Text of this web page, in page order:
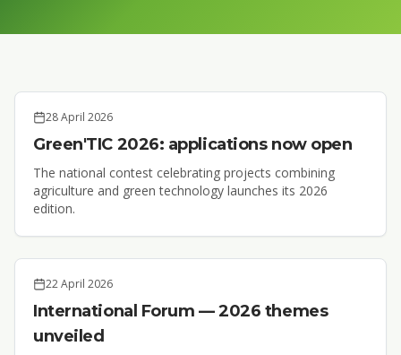
28 April 2026
Green'TIC 2026: applications now open
The national contest celebrating projects combining
agriculture and green technology launches its 2026
edition.
22 April 2026
International Forum — 2026 themes
unveiled